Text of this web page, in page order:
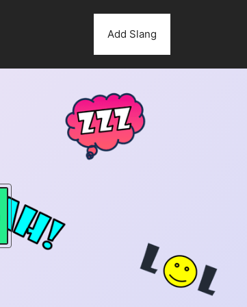
Add Slang